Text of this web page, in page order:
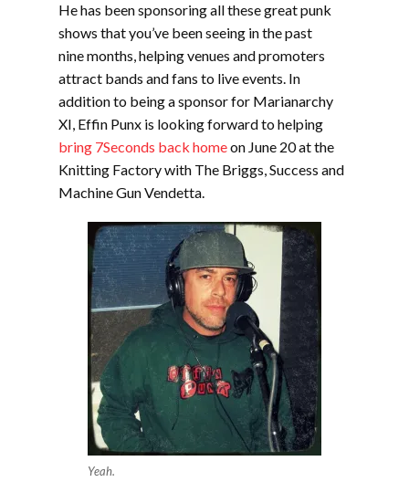
He has been sponsoring all these great punk
shows that you’ve been seeing in the past
nine months, helping venues and promoters
attract bands and fans to live events. In
addition to being a sponsor for Marianarchy
XI, Effin Punx is looking forward to helping
bring 7Seconds back homeon June 20 at the
Knitting Factory with The Briggs, Success and
Machine Gun Vendetta.
Yeah.